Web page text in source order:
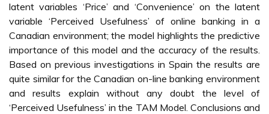
latent variables ‘Price’ and ‘Convenience’ on the latent
variable ‘Perceived Usefulness’ of online banking in a
Canadian environment; the model highlights the predictive
importance of this model and the accuracy of the results.
Based on previous investigations in Spain the results are
quite similar for the Canadian on-line banking environment
and results explain without any doubt the level of
‘Perceived Usefulness’ in the TAM Model. Conclusions and